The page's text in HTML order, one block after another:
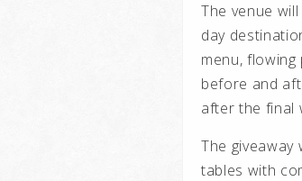
The venue
day
menu,
before and
after the final
The
tables with